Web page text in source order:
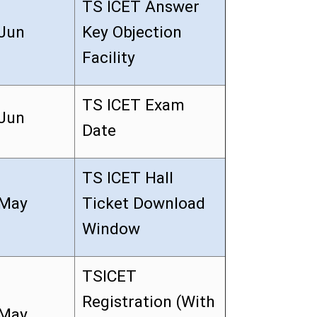
TS ICET Answer
Key Objection
Facility
TS ICET Exam
Date
TS ICET Hall
Ticket Download
Window
TSICET
Registration (With